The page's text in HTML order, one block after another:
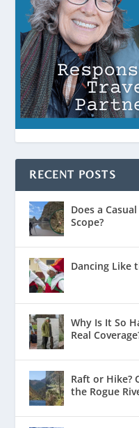
RECENT POSTS
Does a
Scope?
Dancing Like
Why Is It So
Real
Raft or Hike?
the Rogue